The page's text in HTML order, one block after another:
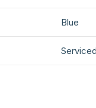
Blue